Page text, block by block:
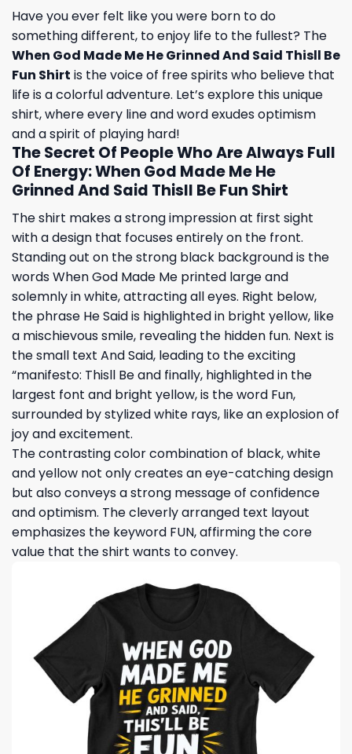
Have you ever felt like you were born to do
something different, to enjoy life to the fullest? The
When God Made Me He Grinned And Said Thisll Be
Fun Shirt is the voice of free spirits who believe that
life is a colorful adventure. Let’s explore this unique
shirt, where every line and word exudes optimism
and a spirit of playing hard!
The Secret Of People Who Are Always Full
Of Energy: When God Made Me He
Grinned And Said Thisll Be Fun Shirt
The shirt makes a strong impression at first sight
with a design that focuses entirely on the front.
Standing out on the strong black background is the
words When God Made Me printed large and
solemnly in white, attracting all eyes. Right below,
the phrase He Said is highlighted in bright yellow, like
a mischievous smile, revealing the hidden fun. Next is
the small text And Said, leading to the exciting
“manifesto: Thisll Be and finally, highlighted in the
largest font and bright yellow, is the word Fun,
surrounded by stylized white rays, like an explosion of
joy and excitement.
The contrasting color combination of black, white
and yellow not only creates an eye-catching design
but also conveys a strong message of confidence
and optimism. The cleverly arranged text layout
emphasizes the keyword FUN, affirming the core
value that the shirt wants to convey.